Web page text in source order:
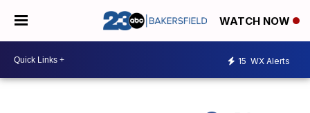
WATCH NOW
15 WX Alerts